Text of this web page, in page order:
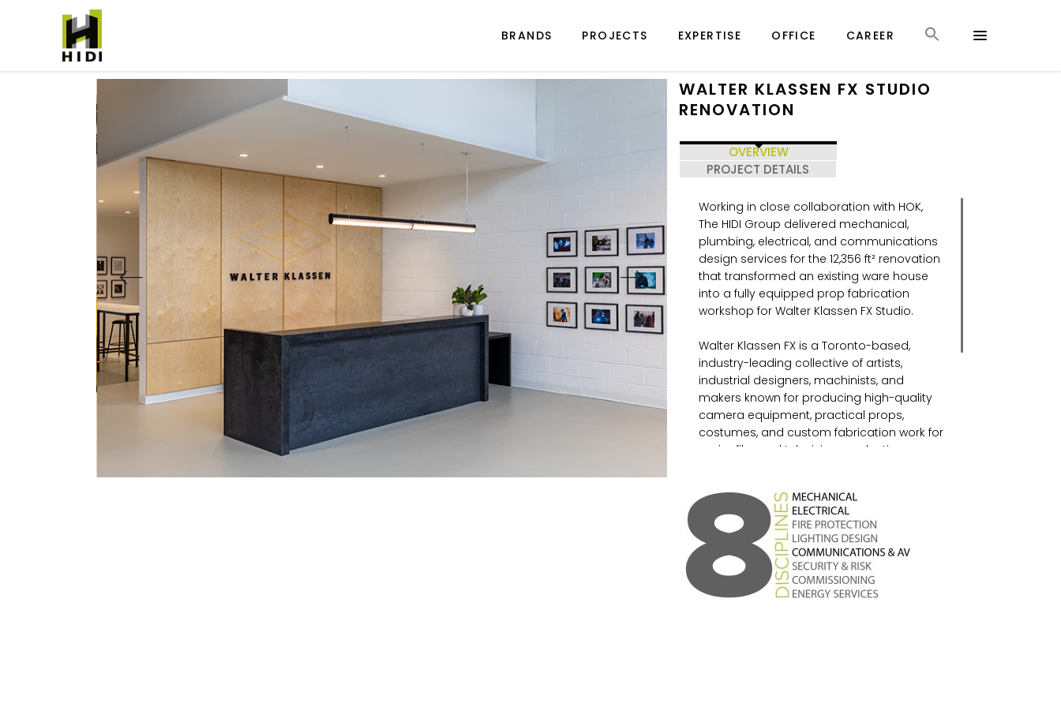
BRANDS PROJECTS EXPERTISE OFFICE CAREER
WALTER KLASSEN FX STUDIO
RENOVATION
OVERVIEW
PROJECT DETAILS
Working in close collaboration with HOK,
The HIDI Group delivered mechanical,
plumbing, electrical, and communications
design services for the 12,356 ft² renovation
that transformed an existing ware house
into a fully equipped prop fabrication
workshop for Walter Klassen FX Studio.
Walter Klassen FX is a Toronto-based,
industry-leading collective of artists,
industrial designers, machinists, and
makers known for producing high-quality
camera equipment, practical props,
costumes, and custom fabrication work for
major film and television productions.
and traditional craftsmanship, operating
from a facility equipped with CNC
machining, 3D printing, leatherworking, and
precision fabrication capabilities, making it
a longstanding creative and technical
force within the film industry.